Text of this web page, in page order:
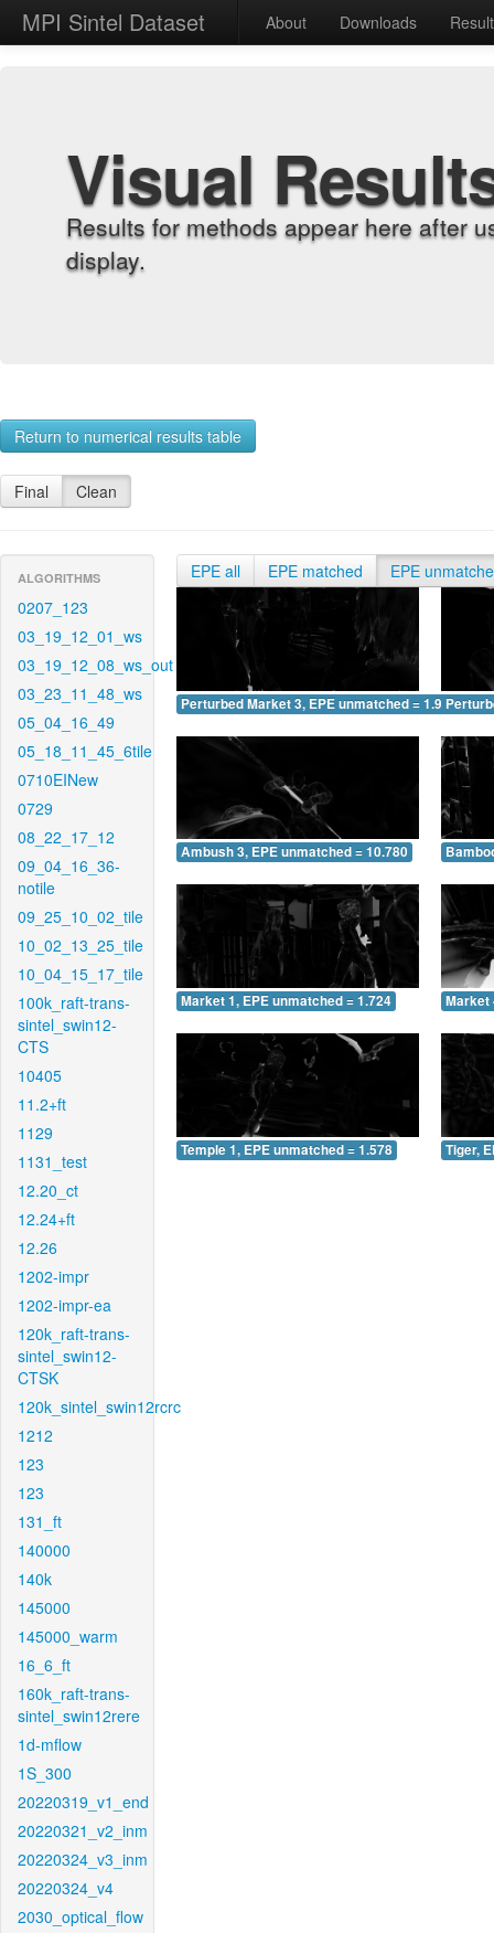
MPI Sintel Dataset About Downloads
Visual
Results for methods appear here after
display.
Return to numerical results table
Final Clean
ALGORITHMS
0207_123
03_19_12_01_ws
03_19_12_08_ws_out
03_23_11_48_ws
05_04_16_49
05_18_11_45_6tile
0710EINew
0729
08_22_17_12
09_04_16_36-
notile
09_25_10_02_tile
10_02_13_25_tile
10_04_15_17_tile
100k_raft-trans-
sintel_swin12-
CTS
10405
11.2+ft
1129
1131_test
12.20_ct
12.24+ft
12.26
1202-impr
1202-impr-ea
120k_raft-trans-
sintel_swin12-
CTSK
120k_sintel_swin12rcrc
1212
123
123
131_ft
140000
140k
145000
145000_warm
16_6_ft
160k_raft-trans-
sintel_swin12rere
1d-mflow
1S_300
20220319_v1_end
20220321_v2_inm
20220324_v3_inm
20220324_v4
2030_optical_flow
EPE all EPE matched EPE
Perturbed Market 3, EPE unmatched = 1.960
Ambush 3, EPE unmatched = 10.780
Market 1, EPE unmatched = 1.724 Market
Temple 1, EPE unmatched = 1.578 Tiger,